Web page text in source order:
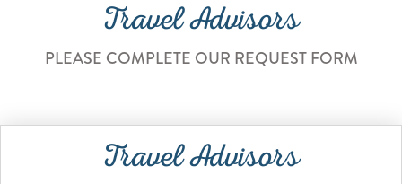
Travel Advisors
PLEASE COMPLETE OUR REQUEST FORM
Travel Advisors